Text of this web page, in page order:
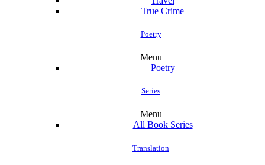
True Crime
Poetry
Menu
Poetry
Series
Menu
All Book Series
Translation